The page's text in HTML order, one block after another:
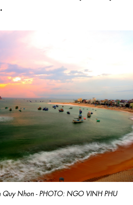
Quy Nhon - PHOTO: NGO VINH PHU